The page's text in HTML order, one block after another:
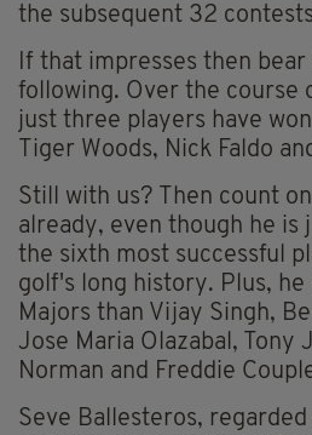
the subsequent 32
If that impresses then
following. Over the course
just three players have
Tiger Woods, Nick Faldo
Still with us? Then count
already, even though he is
the sixth most successful
golf's long history. Plus, he
Majors than Vijay Singh,
Jose Maria Olazabal, Tony
Norman and Freddie
Seve Ballesteros, regarded